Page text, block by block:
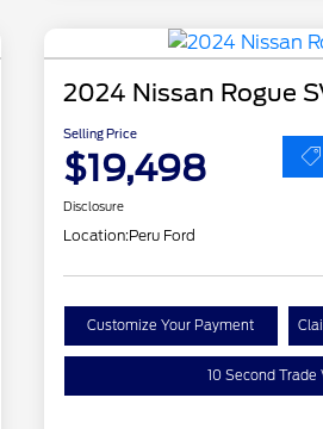
2024 Nissan Rogue
Selling Price
$19,498
Disclosure
Location:Peru Ford
Customize Your Payment
10 Second Trade